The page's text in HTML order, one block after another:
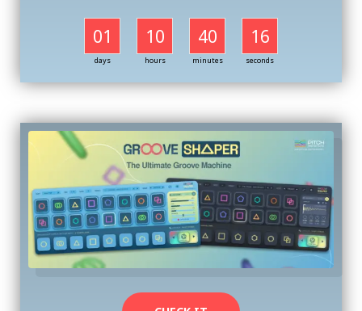
01
days
10
hours
40
minutes
16
seconds